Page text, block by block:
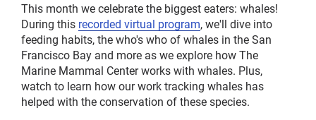
This month we celebrate the biggest eaters: whales!
During this recorded virtual program, we'll dive into
feeding habits, the who's who of whales in the San
Francisco Bay and more as we explore how The
Marine Mammal Center works with whales. Plus,
watch to learn how our work tracking whales has
helped with the conservation of these species.